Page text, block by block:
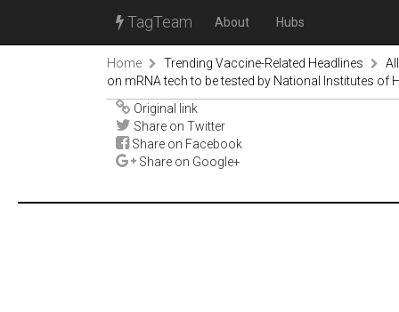
TagTeam About Hubs
Home Trending Vaccine-Related Headlines
on mRNA tech to be tested by National Institutes of
Original link
Share on Twitter
Share on Facebook
Share on Google+